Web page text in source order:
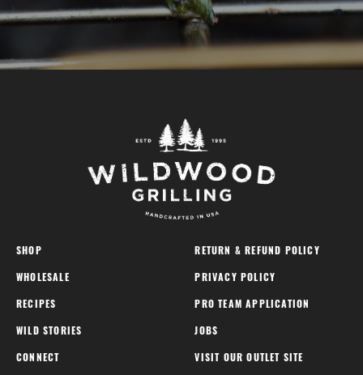
SHOP
WHOLESALE
RECIPES
WILD STORIES
CONNECT
RETURN & REFUND POLICY
PRIVACY POLICY
PRO TEAM APPLICATION
JOBS
VISIT OUR OUTLET SITE